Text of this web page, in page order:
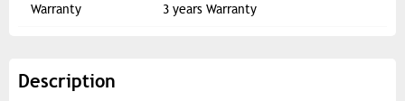
Warranty 3 years Warranty
Description